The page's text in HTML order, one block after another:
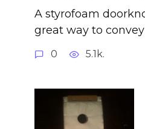
A styrofoam
great way to convey
0 5.1k.